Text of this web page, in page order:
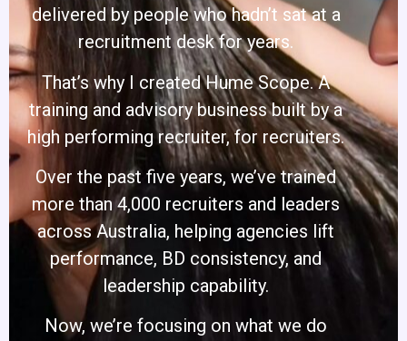
delivered by people who hadn’t sat at a
recruitment desk for years.
That’s why I created Hume Scope. A
training and advisory business built by a
high performing recruiter, for recruiters.
Over the past five years, we’ve trained
more than 4,000 recruiters and leaders
across Australia, helping agencies lift
performance, BD consistency, and
leadership capability.
Now, we’re focusing on what we do